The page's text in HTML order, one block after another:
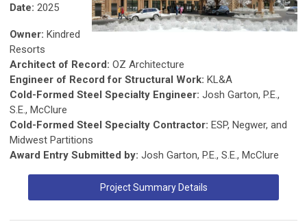
Date: 2025
Owner: Kindred
Resorts
Architect of Record: OZ Architecture
Engineer of Record for Structural Work: KL&A
Cold-Formed Steel Specialty Engineer: Josh Garton, P.E.,
S.E., McClure
Cold-Formed Steel Specialty Contractor: ESP, Negwer, and
Midwest Partitions
Award Entry Submitted by: Josh Garton, P.E., S.E., McClure
Project Summary Details